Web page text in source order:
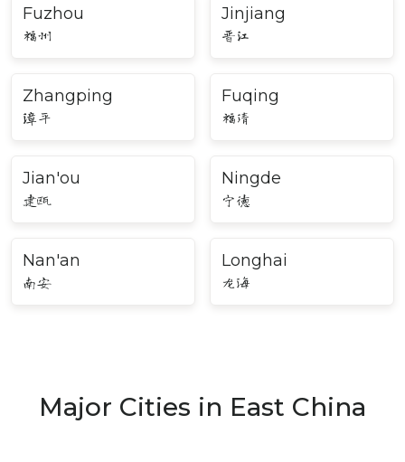
Fuzhou
福州
Jinjiang
晋江
Zhangping
漳平
Fuqing
福清
Jian'ou
建瓯
Ningde
宁德
Nan'an
南安
Longhai
龙海
Major Cities in East China